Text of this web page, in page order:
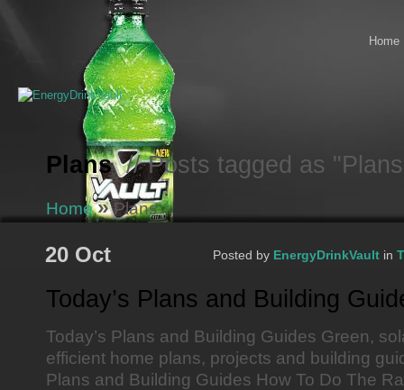
Home
Plans// Posts tagged as
Home »Plans
20 Oct Posted by EnergyDrinkVault in
Today’s Plans and Building
Today’s Plans and Building Guides Green,
efficient home plans, projects and building
Plans and Building Guides How To Do The